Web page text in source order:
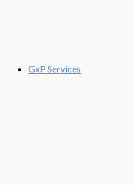
GxP Services